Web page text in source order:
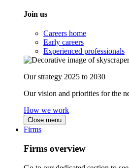
Join us
Careers home
Early careers
Experienced professionals
Our strategy 2025 to 2030
Our vision and priorities for the
How we work
Close menu
Firms
Firms overview